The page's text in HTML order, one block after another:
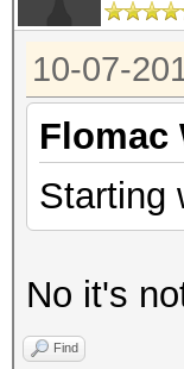
10-07-
Flomac
Starting
No it's
Find